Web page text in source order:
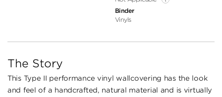
Binder
Vinyls
The Story
This Type II performance vinyl wallcovering has the look
and feel of a handcrafted, natural material and is virtually